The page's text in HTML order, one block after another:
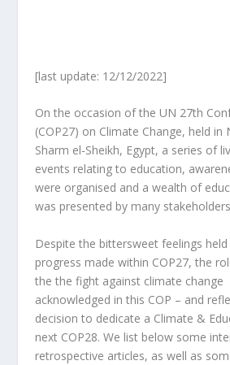
[last update: 12/12/2022]
On the occasion of the UN 27th
(COP27) on Climate Change, held in
Sharm el-Sheikh, Egypt, a series of
events relating to education,
were organised and a wealth of
was presented by many
Despite the bittersweet feelings
progress made within COP27, the
the the fight against climate change
acknowledged in this COP – and
decision to dedicate a Climate &
next COP28. We list below some
retrospective articles, as well as